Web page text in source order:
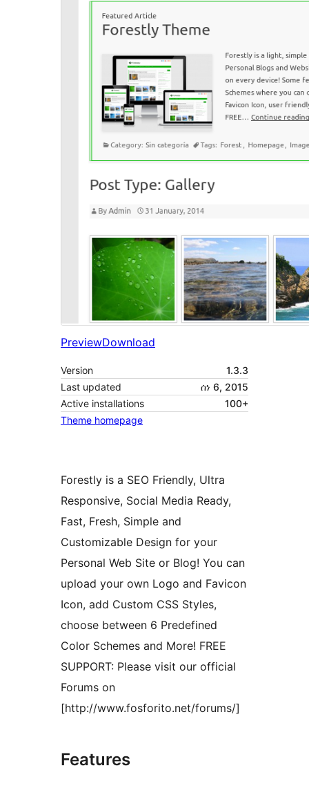
PreviewDownload
Version
1.3.3
Last updated
ሰነ 6, 2015
Active installations
100+
Theme homepage
Forestly is a SEO Friendly, Ultra
Responsive, Social Media Ready,
Fast, Fresh, Simple and
Customizable Design for your
Personal Web Site or Blog! You can
upload your own Logo and Favicon
Icon, add Custom CSS Styles,
choose between 6 Predefined
Color Schemes and More! FREE
SUPPORT: Please visit our official
Forums on
[http://www.fosforito.net/forums/]
Features